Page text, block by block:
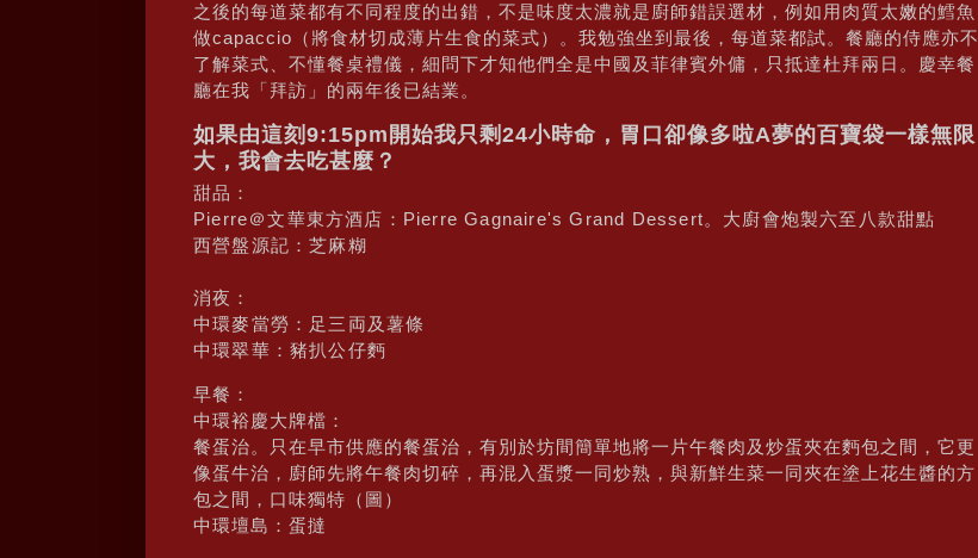
之後的每道菜都有不同程度的出錯，不是味度太濃就是廚師錯誤選材，例如用肉質太嫩的鱈魚
做capaccio（將食材切成薄片生食的菜式）。我勉強坐到最後，每道菜都試。餐廳的侍應亦不
了解菜式、不懂餐桌禮儀，細問下才知他們全是中國及菲律賓外傭，只抵達杜拜兩日。慶幸餐
廳在我「拜訪」的兩年後已結業。
如果由這刻9:15pm開始我只剩24小時命，胃口卻像多啦A夢的百寶袋一樣無限
大，我會去吃甚麼？
甜品：
Pierre＠文華東方酒店：Pierre Gagnaire's Grand Dessert。大廚會炮製六至八款甜點
西營盤源記：芝麻糊
消夜：
中環麥當勞：足三両及薯條
中環翠華：豬扒公仔麪
早餐：
中環裕慶大牌檔：
餐蛋治。只在早市供應的餐蛋治，有別於坊間簡單地將一片午餐肉及炒蛋夾在麪包之間，它更
像蛋牛治，廚師先將午餐肉切碎，再混入蛋漿一同炒熟，與新鮮生菜一同夾在塗上花生醬的方
包之間，口味獨特（圖）
中環壇島：蛋撻